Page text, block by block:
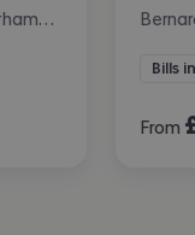
Bills
From